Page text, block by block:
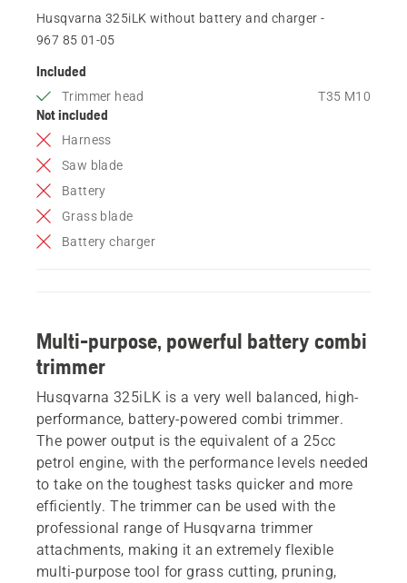
Husqvarna 325iLK without battery and charger -
967 85 01‑05
Included
Trimmer head T35 M10
Not included
Harness
Saw blade
Battery
Grass blade
Battery charger
Multi-purpose, powerful battery combi
trimmer
Husqvarna 325iLK is a very well balanced, high-
performance, battery-powered combi trimmer.
The power output is the equivalent of a 25cc
petrol engine, with the performance levels needed
to take on the toughest tasks quicker and more
efficiently. The trimmer can be used with the
professional range of Husqvarna trimmer
attachments, making it an extremely flexible
multi-purpose tool for grass cutting, pruning,